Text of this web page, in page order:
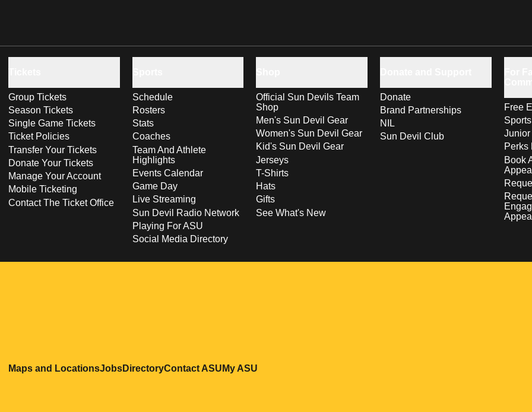
Group Tickets
Season Tickets
Single Game Tickets
Ticket Policies
Transfer Your Tickets
Donate Your Tickets
Manage Your Account
Mobile Ticketing
Contact The Ticket Office
Schedule
Rosters
Stats
Coaches
Team And Athlete
Highlights
Events Calendar
Game Day
Live Streaming
Sun Devil Radio Network
Playing For ASU
Social Media Directory
Official Sun Devils Team
Shop
Men's Sun Devil Gear
Women's Sun Devil Gear
Kid's Sun Devil Gear
Jerseys
T-Shirts
Hats
Gifts
See What's New
Donate
Brand Partnerships
NIL
Sun Devil Club
Free
Perks
Book
Maps and LocationsOpens in a new window
JobsOpens in a new window
DirectoryOpens in a new window
Contact ASUOpens in a new window
My ASU